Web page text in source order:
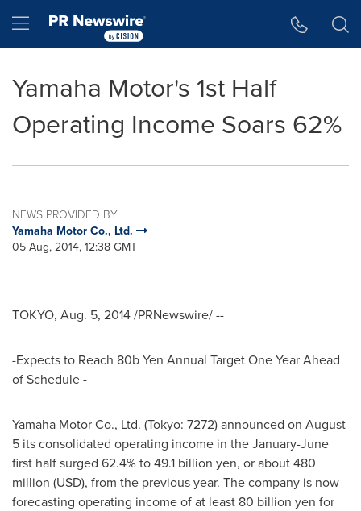
Hamburger menu
Yamaha Motor's 1st Half
Operating Income Soars 62%
NEWS PROVIDED BY
Yamaha Motor Co., Ltd.
05 Aug, 2014, 12:38 GMT
TOKYO, Aug. 5, 2014/PRNewswire/ --
-Expects to Reach 80b Yen Annual Target One Year Ahead
of Schedule -
Yamaha Motor Co., Ltd. (Tokyo: 7272) announced on August
5 its consolidated operating income in the January-June
first half surged 62.4% to49.1 billion yen, or about 480
million (USD), from the previous year. The company is now
forecasting operating income of at least 80 billion yen for